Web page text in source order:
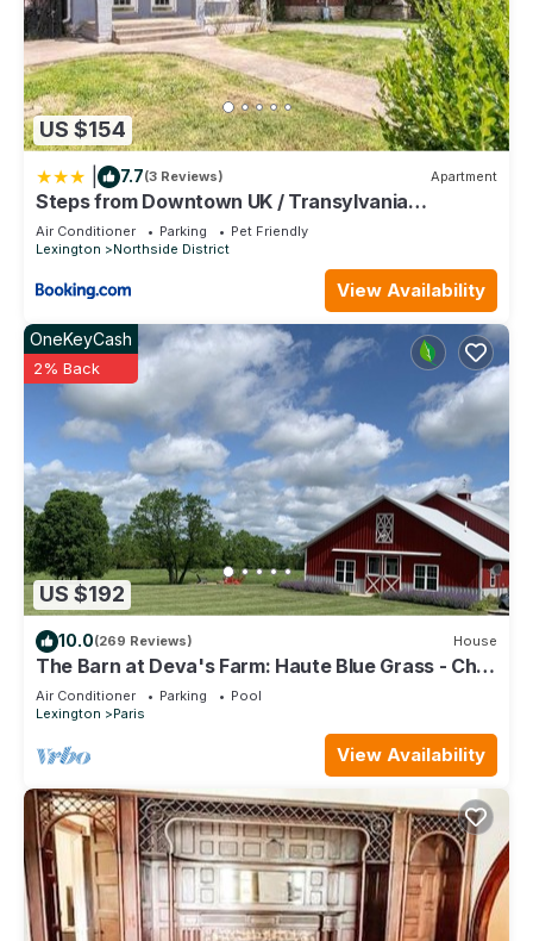
US $154
7.7(3 Reviews) Apartment
Steps from Downtown UK / Transylvania
University
Air Conditioner Parking
Pet Friendly
Lexington
Northside District
View Availability
US $192
OneKeyCash
2% Back
10.0(269 Reviews) House
The Barn at Deva's Farm: Haute Blue Grass - Chill
Retreat in the countryside
Air Conditioner Parking
Pool
Lexington
Paris
View Availability